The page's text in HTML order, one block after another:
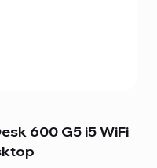
600 G5 i5 WiFi